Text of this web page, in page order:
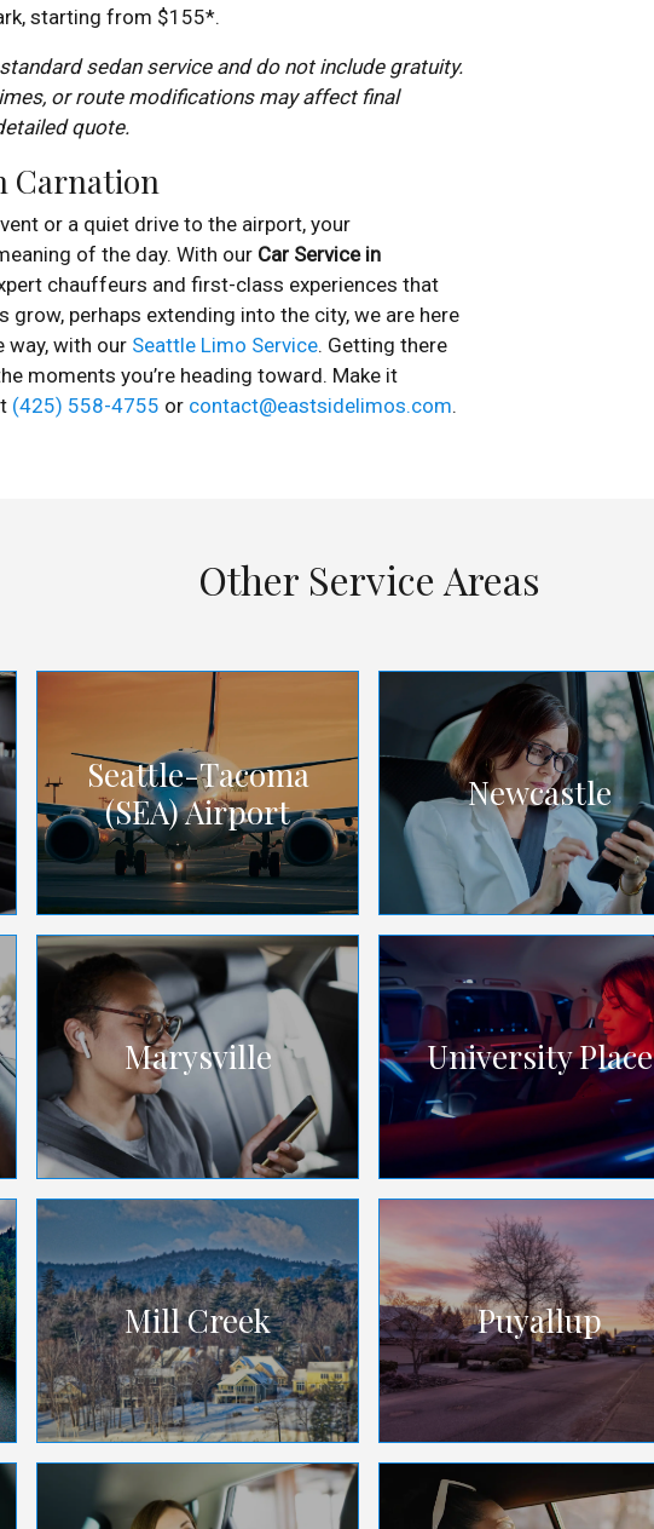
starting from $155*.
sedan service and do not include gratuity.
or route modifications may affect final
quote.
Carnation
or a quiet drive to the airport, your
of the day. With our Car Service in
chauffeurs and first-class experiences that
grow, perhaps extending into the city, we are here
way, with our Seattle Limo Service. Getting there
moments you’re heading toward. Make it
(425) 558-4755 or contact@eastsidelimos.com.
Other Service Areas
Seattle-Tacoma
(SEA) Airport
Newcastle
Marysville University Place
Mill Creek Puyallup